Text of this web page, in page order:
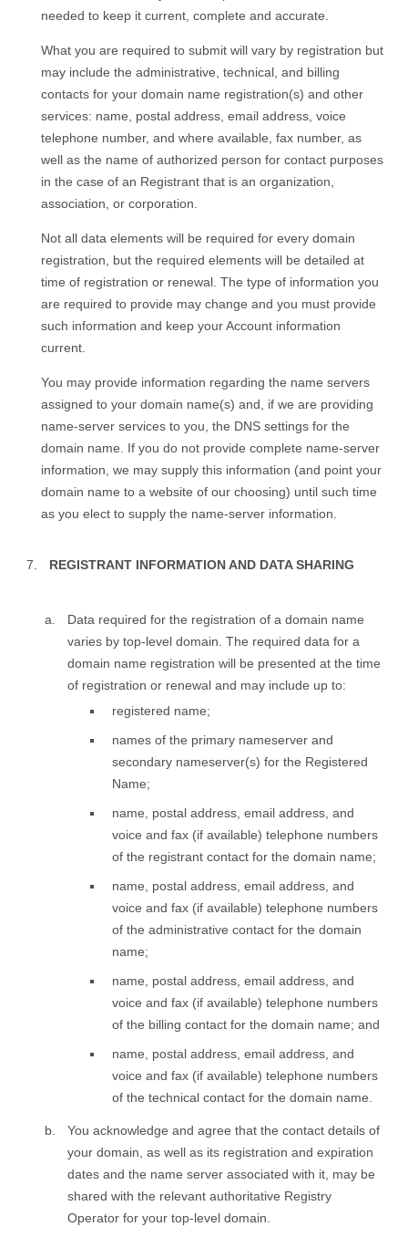
needed to keep it current, complete and accurate.
What you are required to submit will vary by registration but
may include the administrative, technical, and billing
contacts for your domain name registration(s) and other
services: name, postal address, email address, voice
telephone number, and where available, fax number, as
well as the name of authorized person for contact purposes
in the case of an Registrant that is an organization,
association, or corporation.
Not all data elements will be required for every domain
registration, but the required elements will be detailed at
time of registration or renewal. The type of information you
are required to provide may change and you must provide
such information and keep your Account information
current.
You may provide information regarding the name servers
assigned to your domain name(s) and, if we are providing
name-server services to you, the DNS settings for the
domain name. If you do not provide complete name-server
information, we may supply this information (and point your
domain name to a website of our choosing) until such time
as you elect to supply the name-server information.
REGISTRANT INFORMATION AND DATA SHARING
Data required for the registration of a domain name
varies by top-level domain. The required data for a
domain name registration will be presented at the time
of registration or renewal and may include up to:
registered name;
names of the primary nameserver and
secondary nameserver(s) for the Registered
Name;
name, postal address, email address, and
voice and fax (if available) telephone numbers
of the registrant contact for the domain name;
name, postal address, email address, and
voice and fax (if available) telephone numbers
of the administrative contact for the domain
name;
name, postal address, email address, and
voice and fax (if available) telephone numbers
of the billing contact for the domain name; and
name, postal address, email address, and
voice and fax (if available) telephone numbers
of the technical contact for the domain name.
You acknowledge and agree that the contact details of
your domain, as well as its registration and expiration
dates and the name server associated with it, may be
shared with the relevant authoritative Registry
Operator for your top-level domain.